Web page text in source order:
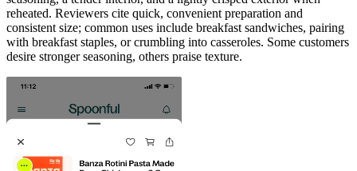
reheated. Reviewers cite quick, convenient preparation and
consistent size; common uses include breakfast sandwiches, pairing
with breakfast staples, or crumbling into casseroles. Some customers
desire stronger seasoning, others praise texture.